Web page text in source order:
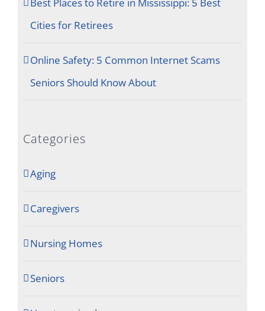
Best Places to Retire in Mississippi: 5 Best
Cities for Retirees
Online Safety: 5 Common Internet Scams
Seniors Should Know About
Categories
Aging
Caregivers
Nursing Homes
Seniors